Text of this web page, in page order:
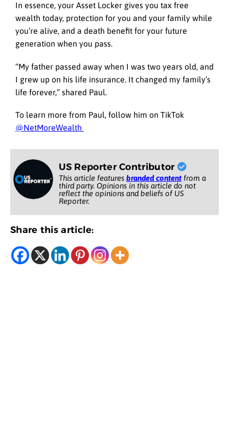
In essence, your Asset Locker gives you tax free
wealth today, protection for you and your family while
you’re alive, and a death benefit for your future
generation when you pass.
“My father passed away when I was two years old, and
I grew up on his life insurance. It changed my family’s
life forever,” shared Paul.
To learn more from Paul, follow him on TikTok
@NetMoreWealth
US Reporter Contributor
This article features branded contentfrom a
third party. Opinions in this article do not
reflect the opinions and beliefs of US
Reporter.
Share this article: